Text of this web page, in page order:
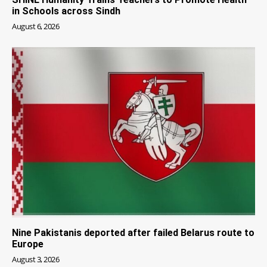
in Schools across Sindh
August 6, 2026
Nine Pakistanis deported after failed Belarus route to
Europe
August 3, 2026